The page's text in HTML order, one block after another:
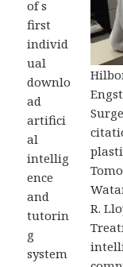
R.
of s
first
individ
ual
downlo
ad
artifici
al
intellig
ence
and
tutorin
g
system